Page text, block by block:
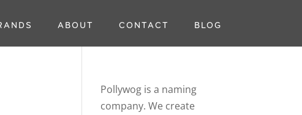
ABOUT CONTACT BLOG
Pollywog is a naming
company. We create